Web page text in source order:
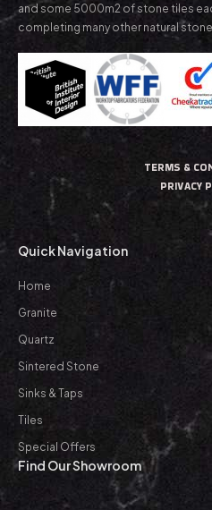
and some 5000m2 of stone tiles
completing many other natural
TERMS &
PRIVACY
Quick Navigation
Home
Granite
Quartz
Sintered Stone
Sinks & Taps
Tiles
Special Offers
Find Our Showroom